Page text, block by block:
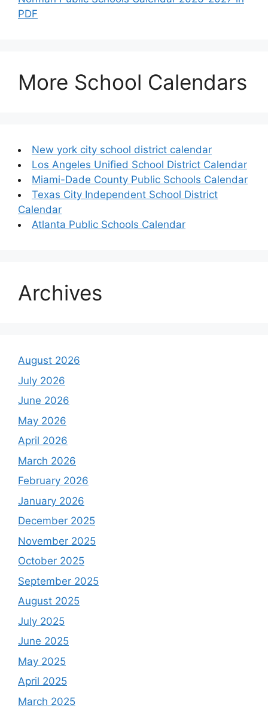
PDF
More School Calendars
New york city school district calendar
Los Angeles Unified School District Calendar
Miami-Dade County Public Schools Calendar
Texas City Independent School District
Calendar
Atlanta Public Schools Calendar
Archives
August 2026
July 2026
June 2026
May 2026
April 2026
March 2026
February 2026
January 2026
December 2025
November 2025
October 2025
September 2025
August 2025
July 2025
June 2025
May 2025
April 2025
March 2025